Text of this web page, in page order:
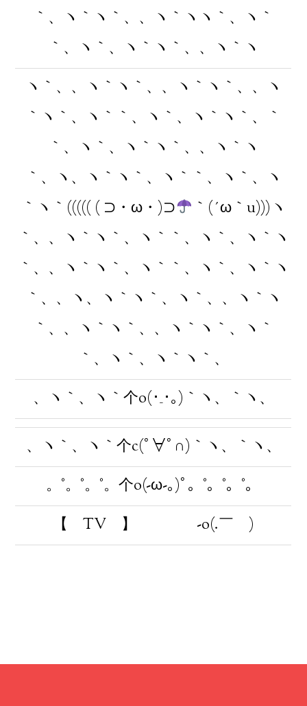
｀、ヽ｀ヽ｀、、ヽ｀ヽヽ｀、ヽ｀
｀、ヽ｀、ヽ｀ヽ｀、、ヽ｀ヽ
ヽ｀、、ヽ｀ヽ｀、、ヽ｀ヽ｀、、ヽ
｀ヽ｀、ヽ｀｀、ヽ｀、ヽ｀ヽ｀、｀
｀、ヽ｀、ヽ｀ヽ｀、、ヽ｀ヽ
｀、ヽ、ヽ｀ヽ｀、ヽ｀｀、ヽ｀、ヽ
｀ヽ｀((((( ( ⊃・ω・)⊃
｀(´ω｀u)))ヽ
｀、、ヽ｀ヽ｀、ヽ｀｀、ヽ｀、ヽ｀ヽ
｀、、ヽ｀ヽ｀、ヽ｀｀、ヽ｀、ヽ｀ヽ
｀、、ヽ、ヽ｀ヽ｀、ヽ｀、、ヽ｀ヽ
｀、、ヽ｀ヽ｀、、ヽ｀ヽ｀、ヽ｀
｀、ヽ｀、ヽ｀ヽ｀、
、ヽ｀、ヽ｀个o(･_･｡)｀ヽ、｀ヽ、
、ヽ｀、ヽ｀个c(ﾟ∀ﾟ∩)｀ヽ、｀ヽ、
。°。°。°。个o(-ω-｡)ﾟ。°。°。°。
【 TV 】 -o(.￣ )